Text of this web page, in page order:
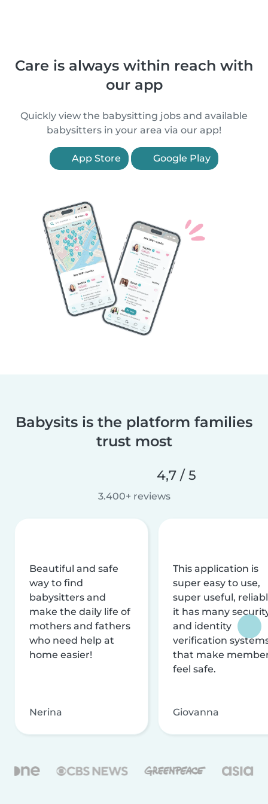
Care is always within reach with
our app
Quickly view the babysitting jobs and available
babysitters in your area via our app!
App Store Google Play
Babysits is the platform families
trust most
4,7 / 5
3.400+ reviews
Beautiful and safe
way to find
babysitters and
make the daily life of
mothers and fathers
who need help at
home easier!
Nerina
This application is
super easy to use,
super useful,
it has many
and identity
verification
that make
feel safe.
Giovanna